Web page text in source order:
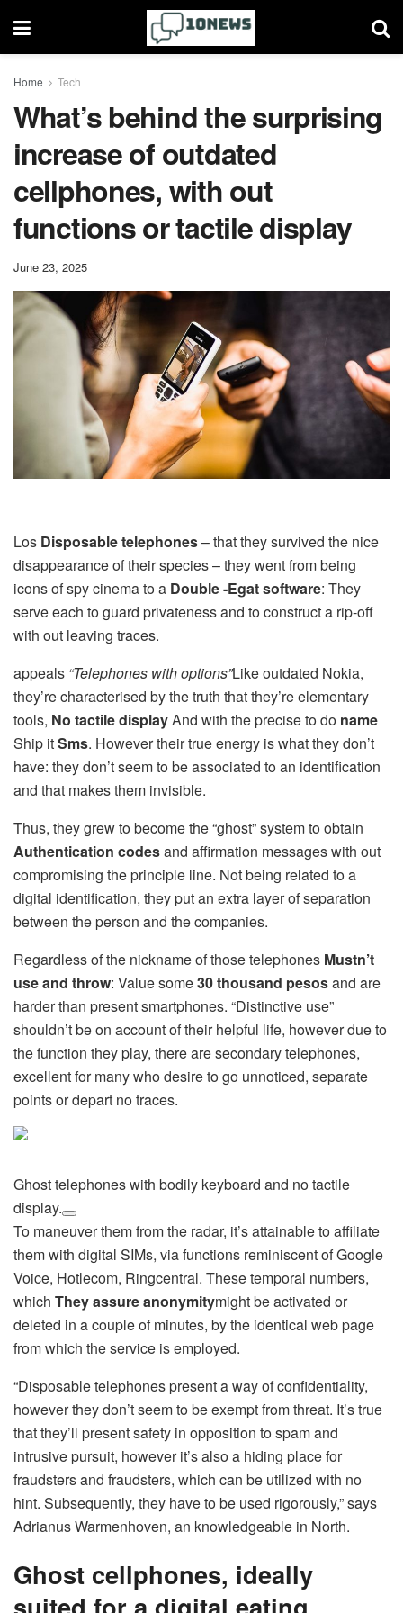
Home Tech
What’s behind the surprising
increase of outdated
cellphones, with out
functions or tactile display
June 23, 2025
Los Disposable telephones– that they survived the nice
disappearance of their species – they went from being
icons of spy cinema to a Double -Egat software: They
serve each to guard privateness and to construct a rip-off
with out leaving traces.
appeals “Telephones with options”Like outdated Nokia,
they’re characterised by the truth that they’re elementary
tools, No tactile displayAnd with the precise to do name
Ship itSms. However their true energy is what they don’t
have: they don’t seem to be associated to an identification
and that makes them invisible.
Thus, they grew to become the “ghost” system to obtain
Authentication codesand affirmation messages with out
compromising the principle line. Not being related to a
digital identification, they put an extra layer of separation
between the person and the companies.
Regardless of the nickname of those telephones Mustn’t
use and throw: Value some30 thousand pesosand are
harder than present smartphones. “Distinctive use”
shouldn’t be on account of their helpful life, however due to
the function they play, there are secondary telephones,
excellent for many who desire to go unnoticed, separate
points or depart no traces.
Ghost telephones with bodily keyboard and no tactile
display.
To maneuver them from the radar, it’s attainable to affiliate
them with digital SIMs, via functions reminiscent of Google
Voice, Hotlecom, Ringcentral. These temporal numbers,
which They assure anonymitymight be activated or
deleted in a couple of minutes, by the identical web page
from which the service is employed.
“Disposable telephones present a way of confidentiality,
however they don’t seem to be exempt from threat. It’s true
that they’ll present safety in opposition to spam and
intrusive pursuit, however it’s also a hiding place for
fraudsters and fraudsters, which can be utilized with no
hint. Subsequently, they have to be used rigorously,” says
Adrianus Warmenhoven, an knowledgeable in North.
Ghost cellphones, ideally